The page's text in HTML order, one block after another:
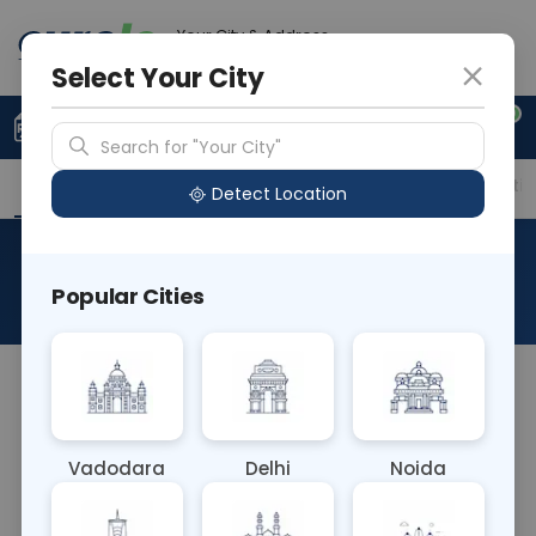
Your City & Address
0
Upload Prescription +91 921 810 2620
Overview Available Labs Price in Different
About This Test
The Cholinesterase blood test measures the
neuromuscular function, such as liver disease,
pesticide exposure, and certain neurological
Select Your City
Search for "Your City"
Detect Location
Popular Cities
Vadodara Delhi Noida